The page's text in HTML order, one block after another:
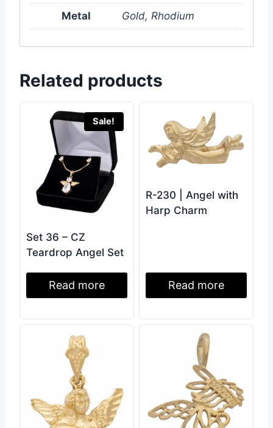
Metal Gold, Rhodium
Related products
Sale!
Set 36 – CZ
Teardrop Angel Set
Read more
R-230 | Angel with
Harp Charm
Read more